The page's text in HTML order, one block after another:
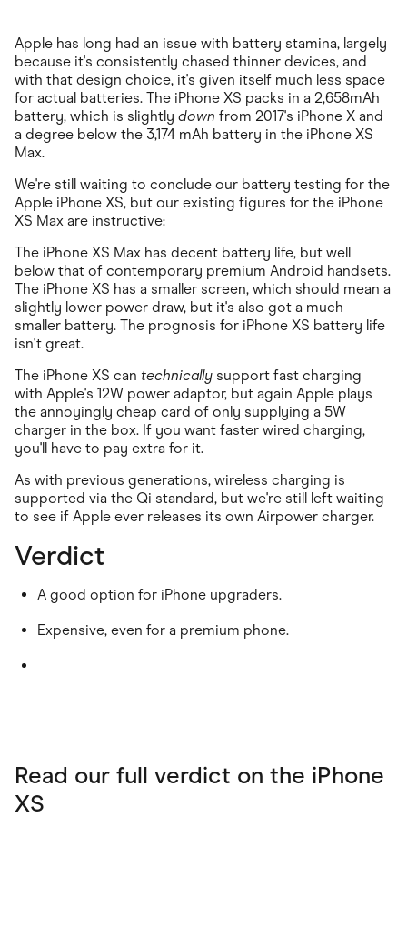
Apple has long had an issue with battery stamina, largely
because it's consistently chased thinner devices, and
with that design choice, it's given itself much less space
for actual batteries. The iPhone XS packs in a 2,658mAh
battery, which is slightly down from 2017's iPhone X and
a degree below the 3,174 mAh battery in the iPhone XS
Max.
We're still waiting to conclude our battery testing for the
Apple iPhone XS, but our existing figures for the iPhone
XS Max are instructive:
The iPhone XS Max has decent battery life, but well
below that of contemporary premium Android handsets.
The iPhone XS has a smaller screen, which should mean a
slightly lower power draw, but it's also got a much
smaller battery. The prognosis for iPhone XS battery life
isn't great.
The iPhone XS can technically support fast charging
with Apple's 12W power adaptor, but again Apple plays
the annoyingly cheap card of only supplying a 5W
charger in the box. If you want faster wired charging,
you'll have to pay extra for it.
As with previous generations, wireless charging is
supported via the Qi standard, but we're still left waiting
to see if Apple ever releases its own Airpower charger.
Verdict
A good option for iPhone upgraders.
Expensive, even for a premium phone.
Read our full verdict on the iPhone
XS